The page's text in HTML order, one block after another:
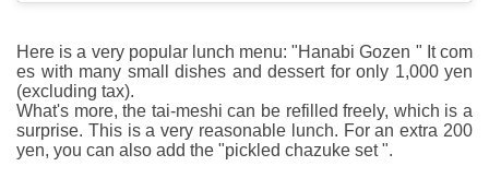
Here is a very popular lunch menu: "Hanabi Gozen " It com
es with many small dishes and dessert for only 1,000 yen
(excluding tax).
What's more, the tai-meshi can be refilled freely, which is a
surprise. This is a very reasonable lunch. For an extra 200
yen, you can also add the "pickled chazuke set ".